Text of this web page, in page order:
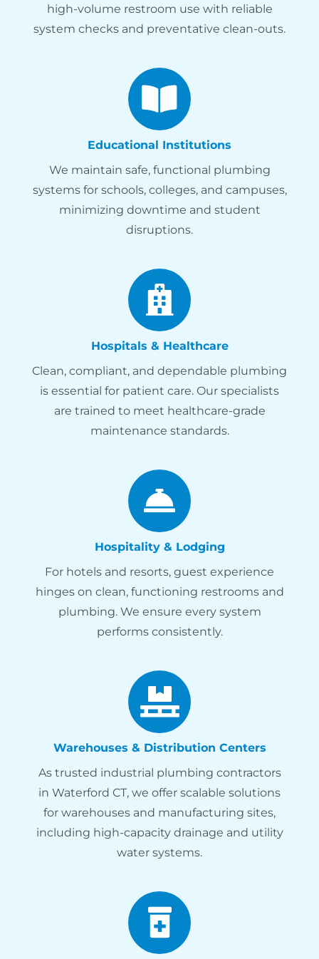
high-volume restroom use with reliable
system checks and preventative clean-outs.
Educational Institutions
We maintain safe, functional plumbing
systems for schools, colleges, and campuses,
minimizing downtime and student
disruptions.
Hospitals & Healthcare
Clean, compliant, and dependable plumbing
is essential for patient care. Our specialists
are trained to meet healthcare-grade
maintenance standards.
Hospitality & Lodging
For hotels and resorts, guest experience
hinges on clean, functioning restrooms and
plumbing. We ensure every system
performs consistently.
Warehouses & Distribution Centers
As trusted industrial plumbing contractors
in Waterford CT, we offer scalable solutions
for warehouses and manufacturing sites,
including high-capacity drainage and utility
water systems.